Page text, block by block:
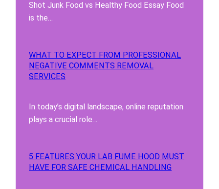
Shot Junk Food vs Healthy Food Essay Food
is the…
WHAT TO EXPECT FROM PROFESSIONAL
NEGATIVE COMMENTS REMOVAL
SERVICES
In today’s digital landscape, online reputation
plays a crucial role…
5 FEATURES YOUR LAB FUME HOOD MUST
HAVE FOR SAFE CHEMICAL HANDLING